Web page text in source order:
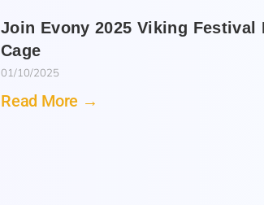
Join Evony 2025 Viking Festival
Cage
01/10/2025
Read More →